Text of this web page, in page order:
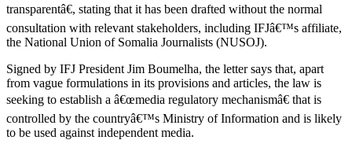
transparentâ€, stating that it has been drafted without the normal
consultation with relevant stakeholders, including IFJâ€™s affiliate,
the National Union of Somalia Journalists (NUSOJ).
Signed by IFJ President Jim Boumelha, the letter says that, apart
from vague formulations in its provisions and articles, the law is
seeking to establish a â€œmedia regulatory mechanismâ€ that is
controlled by the countryâ€™s Ministry of Information and is likely
to be used against independent media.